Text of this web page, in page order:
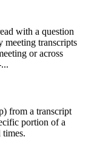
with a question
meeting transcripts
or across
from a transcript
portion of a